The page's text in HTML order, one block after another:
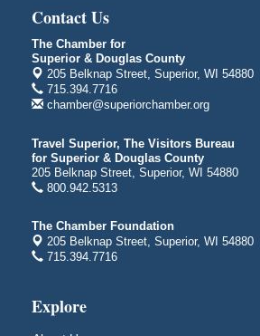
Central Assembly of God Church
3000 Hammond Ave Superior,
Aug 6
indiGO 2026 Disability Rights
Superior High School
Main Door N 1
2600 Catlin Avenue
Aug 7 - Aug 8 City on the Hill Music
Bayfront Festival Park
Aug 7 - Aug 8 Billings Park Days
Aug 8
Barker's Island Farmers' Market
Contact Us
The Chamber for
Superior & Douglas County
205 Belknap Street, Superior, WI 54880
715.394.7716
chamber@superiorchamber.org
Travel Superior, The Visitors Bureau
for Superior & Douglas County
205 Belknap Street, Superior, WI 54880
800.942.5313
The Chamber Foundation
205 Belknap Street, Superior, WI 54880
715.394.7716
Explore